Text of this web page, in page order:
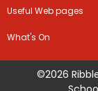
Useful Web pages
What's On
©2026